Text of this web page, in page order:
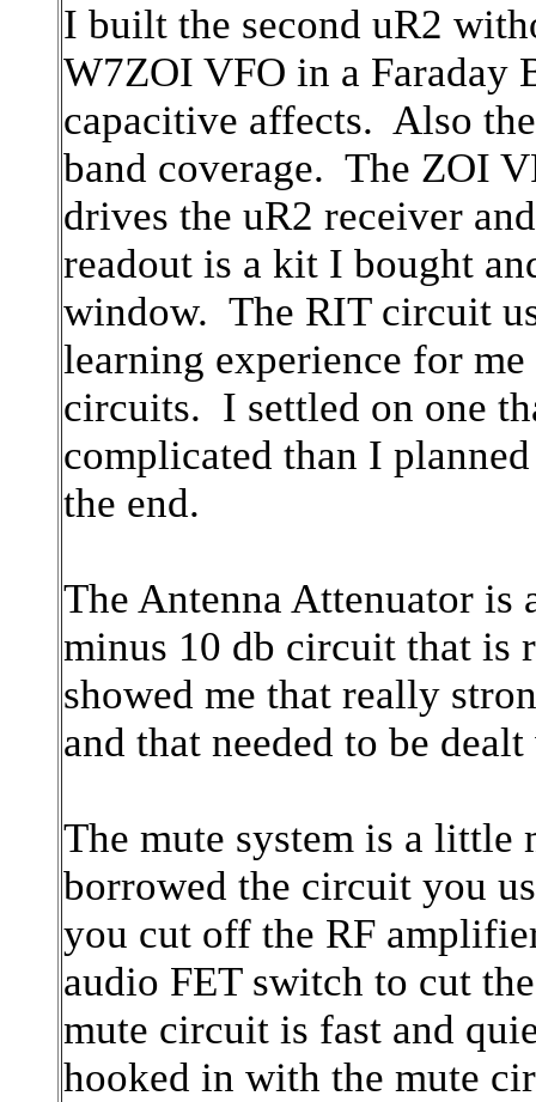
I built the second uR2
W7ZOI VFO in a Faraday
capacitive affects. Also
band coverage. The ZOI
drives the uR2 receiver
readout is a kit I bought
window. The RIT circuit
learning experience for
circuits. I settled on one
complicated than I
the end.
The Antenna Attenuator is
minus 10 db circuit that
showed me that really
and that needed to be
The mute system is a
borrowed the circuit you
you cut off the RF
audio FET switch to cut
mute circuit is fast and
hooked in with the mute